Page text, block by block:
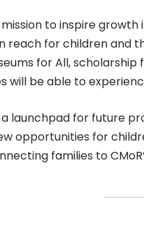
mission to inspire
reach for children and
for All,
will be able to
launchpad for future
opportunities for
families to